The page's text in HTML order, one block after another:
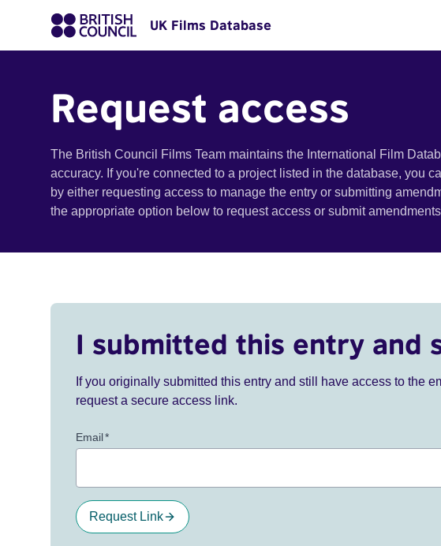
UK Films Database
Request access
The British Council Films Team maintains the International Film
accuracy. If you're connected to a project listed in the database, you
by either requesting access to manage the entry or submitting
the appropriate option below to request access or submit
I submitted this entry and
If you originally submitted this entry and still have access to the
request a secure access link.
Email*
Request Link